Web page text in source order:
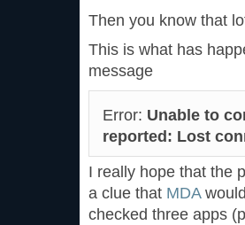
Then you know that
This is what has
message
Error: Unable to
reported: Lost
I really hope that the
a clue that MDA
checked three apps